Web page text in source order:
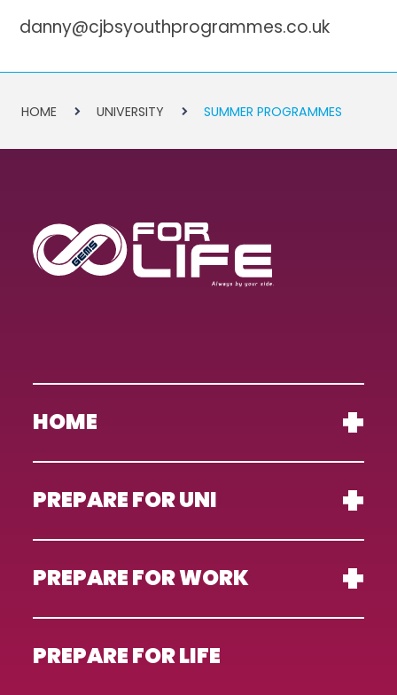
danny@cjbsyouthprogrammes.co.uk
HOME UNIVERSITY SUMMER PROGRAMMES
HOME
PREPARE FOR UNI
PREPARE FOR WORK
PREPARE FOR LIFE